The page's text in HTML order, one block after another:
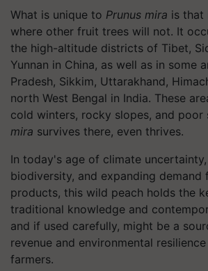
What is unique to Prunus mira is that
where other fruit trees will not. It
the high-altitude districts of Tibet,
Yunnan in China, as well as in some
Pradesh, Sikkim, Uttarakhand,
north West Bengal in India. These
cold winters, rocky slopes, and
mira survives there, even thrives.
In today's age of climate
biodiversity, and expanding demand
products, this wild peach holds the
traditional knowledge and
and if used carefully, might be a
revenue and environmental
farmers.